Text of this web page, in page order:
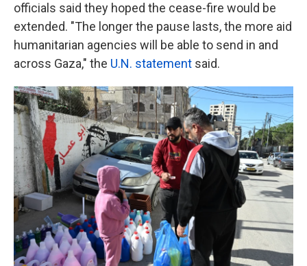
officials said they hoped the cease-fire would be
extended. "The longer the pause lasts, the more aid
humanitarian agencies will be able to send in and
across Gaza," the U.N. statement said.